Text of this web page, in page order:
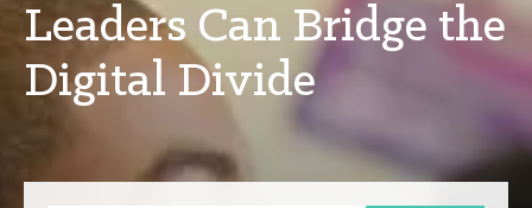
CONFERENCES & MEETINGS
Leaders Can Bridge the
Digital Divide